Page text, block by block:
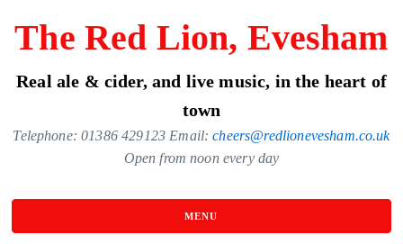
content
The Red Lion, Evesham
Real ale & cider, and live music, in the heart of
town
Telephone: 01386 429123 Email:cheers@redlionevesham.co.uk
Open from noon every day
MENU